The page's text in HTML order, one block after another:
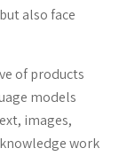
also face
of products
models
images,
work